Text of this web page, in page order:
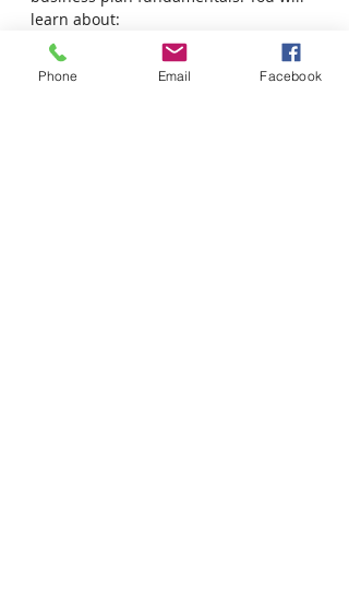
learn about:
• The importance of the planning
process for business
• Typical components of a business
Phone Email Facebook